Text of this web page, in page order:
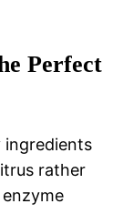
Perfect
ingredients
rather